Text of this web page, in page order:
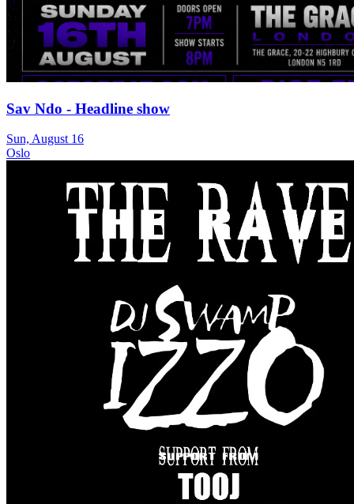
Sav Ndo - Headline show
Sun, August 16
Oslo